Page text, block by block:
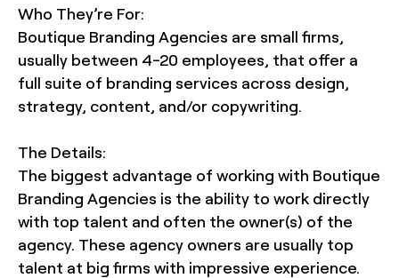
Who They’re For:
Boutique Branding Agencies are small firms,
usually between 4-20 employees, that offer a
full suite of branding services across design,
strategy, content, and/or copywriting.
The Details:
The biggest advantage of working with Boutique
Branding Agencies is the ability to work directly
with top talent and often the owner(s) of the
agency. These agency owners are usually top
talent at big firms with impressive experience.